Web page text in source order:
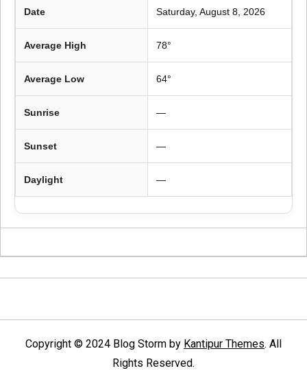
Date Saturday, August 8, 2026
Average High 78°
Average Low 64°
Sunrise —
Sunset —
Daylight —
Copyright © 2024 Blog Storm by Kantipur Themes. All
Rights Reserved.